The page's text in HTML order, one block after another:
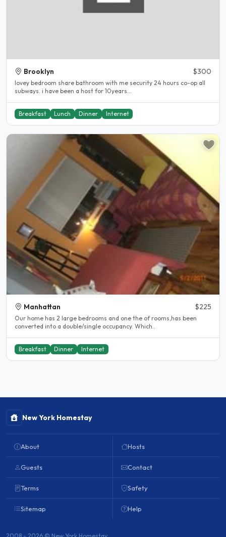
Brooklyn $300
lovey bedroom share bathroom with me security 24 hours co-op all
subways. i have been a host for 10years...
Breakfast Lunch Dinner Internet
Manhattan $225
Our home has 2 large bedrooms and one the of rooms,has been
converted into a double/single occupancy. Which..
Breakfast Dinner Internet
New York Homestay
About
Guests
Terms
Sitemap
Hosts
Contact
Safety
Help